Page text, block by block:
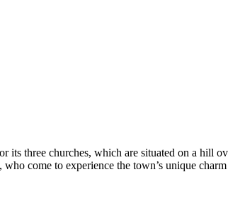
three churches, which are situated on a hill
come to experience the town’s unique